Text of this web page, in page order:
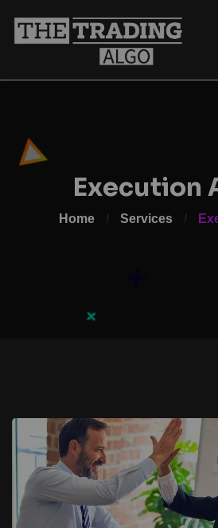
Execution
Home Services